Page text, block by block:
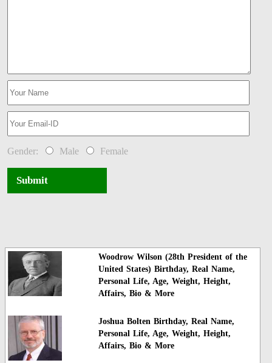
Gender: Male Female
Submit
Woodrow Wilson (28th President of the
United States) Birthday, Real Name,
Personal Life, Age, Weight, Height,
Affairs, Bio & More
Joshua Bolten Birthday, Real Name,
Personal Life, Age, Weight, Height,
Affairs, Bio & More